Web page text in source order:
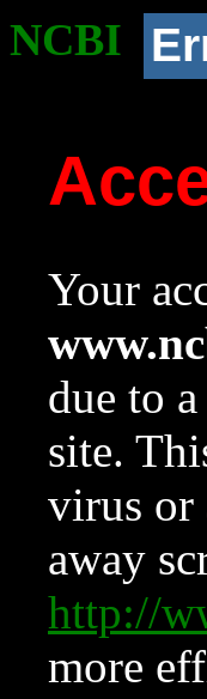
NCBI
Your
due to
site.
virus or
away
http://
more